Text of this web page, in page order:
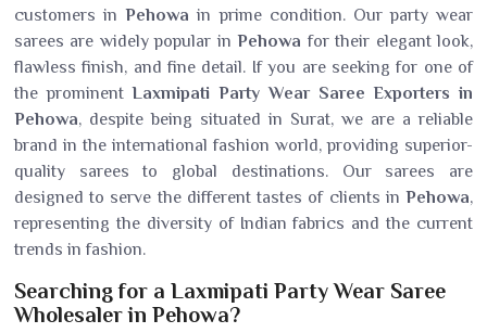
customers inPehowa in prime condition. Our party wear
sarees are widely popular inPehowa for their elegant look,
flawless finish, and fine detail. If you are seeking for one of
the prominentLaxmipati Party Wear Saree Exporters in
Pehowa, despite being situated in Surat, we are a reliable
brand in the international fashion world, providing superior-
quality sarees to global destinations. Our sarees are
designed to serve the different tastes of clients in Pehowa,
representing the diversity of Indian fabrics and the current
trends in fashion.
Searching for a Laxmipati Party Wear Saree
Wholesaler in Pehowa?